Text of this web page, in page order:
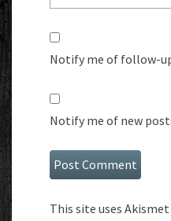
Notify me of follow-
Notify me of new
This site uses